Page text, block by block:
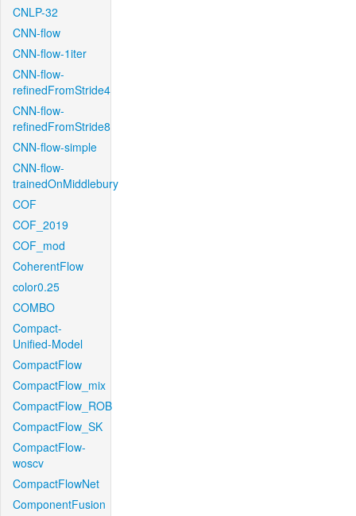
CNLP-32
CNN-flow
CNN-flow-1iter
CNN-flow-
refinedFromStride4
CNN-flow-
refinedFromStride8
CNN-flow-simple
CNN-flow-
trainedOnMiddlebury
COF
COF_2019
COF_mod
CoherentFlow
color0.25
COMBO
Compact-
Unified-Model
CompactFlow
CompactFlow_mix
CompactFlow_ROB
CompactFlow_SK
CompactFlow-
woscv
CompactFlowNet
ComponentFusion